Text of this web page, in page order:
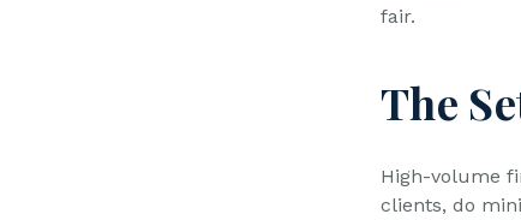
fair.
The
High-volume
clients, do